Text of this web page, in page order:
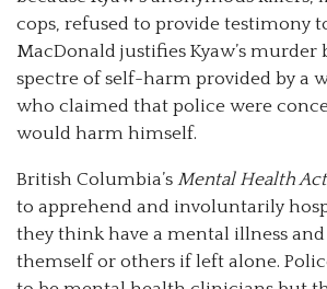
cops, refused to provide testimony
MacDonald justifies Kyaw’s
spectre of self-harm provided by a
who claimed that police were
would harm himself.
British Columbia’s Mental Health Act
to apprehend and involuntarily
they think have a mental illness
themself or others if left alone.